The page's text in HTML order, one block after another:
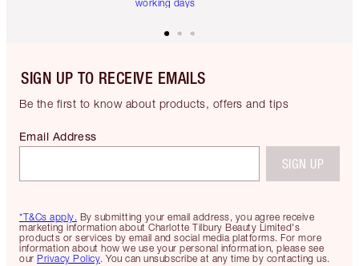
working days
SIGN UP TO RECEIVE EMAILS
Be the first to know about products, offers and tips
*T&Cs apply. By submitting your email address, you agree receive
marketing information about Charlotte Tilbury Beauty Limited's
products or services by email and social media platforms. For more
information about how we use your personal information, please see
our Privacy Policy. You can unsubscribe at any time by contacting us.
Email Address
SIGN UP